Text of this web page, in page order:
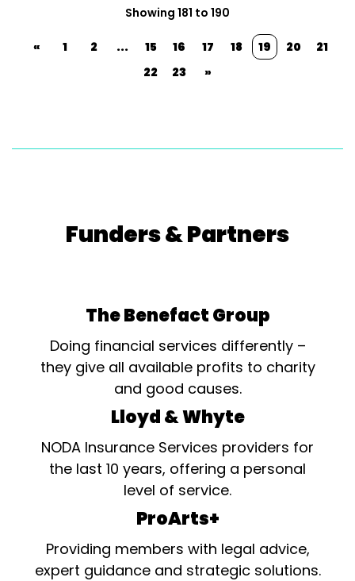
Showing 181 to 190
« 1 2 ... 15 16 17 18 19 20
21
22
23 »
Funders & Partners
The Benefact Group
Doing financial services differently –
they give all available profits to charity
and good causes.
Lloyd & Whyte
NODA Insurance Services providers for
the last 10 years, offering a personal
level of service.
ProArts+
Providing members with legal advice,
expert guidance and strategic solutions.